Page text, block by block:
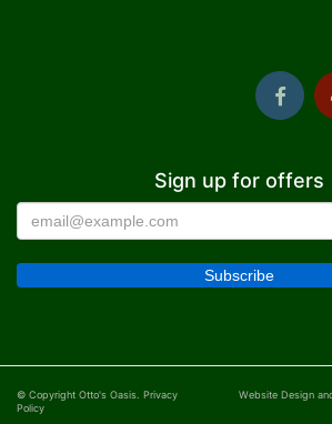
Sign up for offers
© Copyright Otto's Oasis. Privacy
Policy
Website Design